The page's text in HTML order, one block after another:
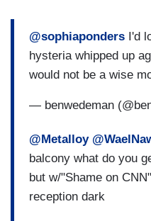
@sophiaponders I'd
hysteria whipped up
would not be a wise
— benwedeman
@Metalloy
balcony what do you
but w/"Shame on
reception dark